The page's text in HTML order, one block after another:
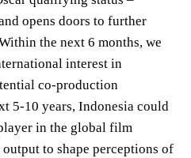
opens doors to further
the next 6 months, we
interest in
co-production
5-10 years, Indonesia could
in the global film
to shape perceptions of